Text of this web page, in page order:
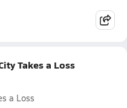
Takes a Loss
a Loss